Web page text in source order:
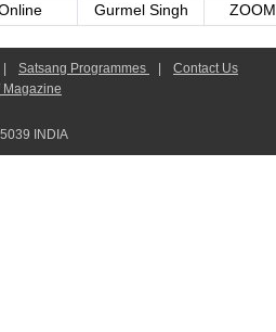
Gurmel Singh ZOOM
Satsang Programmes
Contact Us
Magazine
INDIA